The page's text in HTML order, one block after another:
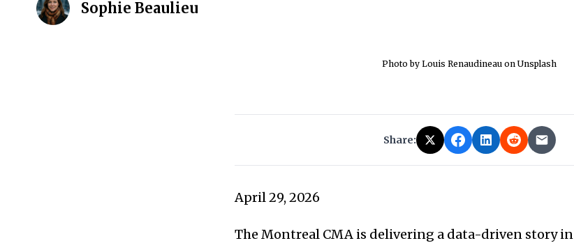
Sophie Beaulieu
Photo by Louis Renaudineau on Unsplash
Share:
April 29, 2026
The Montreal CMA is delivering a data-driven story in